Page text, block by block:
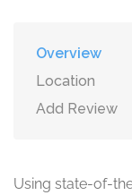
Overview
Location
Add Review
Using state-of-